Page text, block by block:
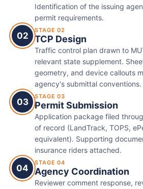
Identification of the issuing
permit requirements.
02
STAGE 02
TCP Design
Traffic control plan drawn to
relevant state supplement.
geometry, and device callouts
agency's submittal conventions.
03
STAGE 03
Permit Submission
Application package filed
of record (LandTrack, TOPS,
equivalent). Supporting
insurance riders attached.
04
STAGE 04
Agency Coordination
Reviewer comment response,